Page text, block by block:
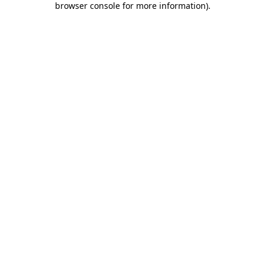
browser console for more information).